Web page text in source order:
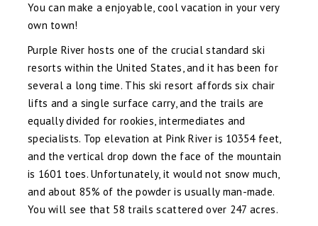
You can make a enjoyable, cool vacation in your very
own town!
Purple River hosts one of the crucial standard ski
resorts within the United States, and it has been for
several a long time. This ski resort affords six chair
lifts and a single surface carry, and the trails are
equally divided for rookies, intermediates and
specialists. Top elevation at Pink River is 10354 feet,
and the vertical drop down the face of the mountain
is 1601 toes. Unfortunately, it would not snow much,
and about 85% of the powder is usually man-made.
You will see that 58 trails scattered over 247 acres.